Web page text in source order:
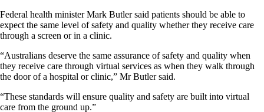
Federal health minister Mark Butler said patients should be able to
expect the same level of safety and quality whether they receive care
through a screen or in a clinic.
“Australians deserve the same assurance of safety and quality when
they receive care through virtual services as when they walk through
the door of a hospital or clinic,” Mr Butler said.
“These standards will ensure quality and safety are built into virtual
care from the ground up.”